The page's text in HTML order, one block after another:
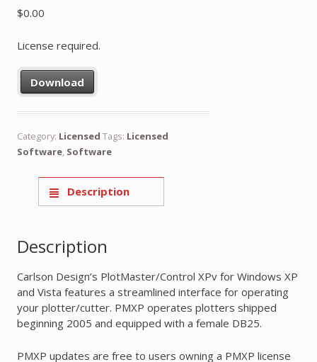
$0.00
License required.
Download
Category: Licensed Tags: Licensed
Software, Software
Description
Description
Carlson Design’s PlotMaster/Control XPv for Windows XP
and Vista features a streamlined interface for operating
your plotter/cutter. PMXP operates plotters shipped
beginning 2005 and equipped with a female DB25.
PMXP updates are free to users owning a PMXP license